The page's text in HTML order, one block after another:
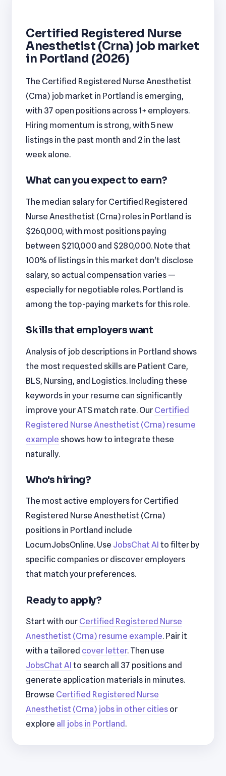
Certified Registered Nurse
Anesthetist (Crna) job market
in Portland (2026)
The Certified Registered Nurse Anesthetist
(Crna) job market in Portland is emerging,
with 37 open positions across 1+ employers.
Hiring momentum is strong, with 5 new
listings in the past month and 2 in the last
week alone.
What can you expect to earn?
The median salary for Certified Registered
Nurse Anesthetist (Crna) roles in Portland is
$260,000, with most positions paying
between $210,000 and $280,000. Note that
100% of listings in this market don't disclose
salary, so actual compensation varies —
especially for negotiable roles. Portland is
among the top-paying markets for this role.
Skills that employers want
Analysis of job descriptions in Portland shows
the most requested skills are Patient Care,
BLS, Nursing, and Logistics. Including these
keywords in your resume can significantly
improve your ATS match rate. Our Certified
Registered Nurse Anesthetist (Crna) resume
example shows how to integrate these
naturally.
Who's hiring?
The most active employers for Certified
Registered Nurse Anesthetist (Crna)
positions in Portland include
LocumJobsOnline. Use JobsChat AI to filter by
specific companies or discover employers
that match your preferences.
Ready to apply?
Start with our Certified Registered Nurse
Anesthetist (Crna) resume example. Pair it
with a tailored cover letter. Then use
JobsChat AI to search all 37 positions and
generate application materials in minutes.
Browse Certified Registered Nurse
Anesthetist (Crna) jobs in other cities or
explore all jobs in Portland .